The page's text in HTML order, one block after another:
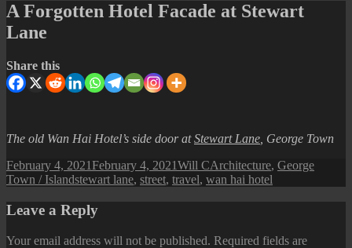
A Forgotten Hotel Facade at Stewart
Lane
Share this
The old Wan Hai Hotel’s side door atStewart Lane , George Town
Posted
on
February 4, 2021February 4, 2021Author
Will CCategories
Architecture, George
Town / IslandTags
stewart lane, street, travel, wan hai hotel
Leave a Reply
Your email address will not be published. Required fields are